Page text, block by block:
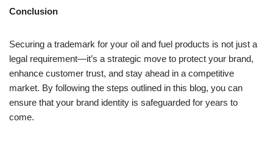
Conclusion
Securing a trademark for your oil and fuel products is not just a
legal requirement—it’s a strategic move to protect your brand,
enhance customer trust, and stay ahead in a competitive
market. By following the steps outlined in this blog, you can
ensure that your brand identity is safeguarded for years to
come.